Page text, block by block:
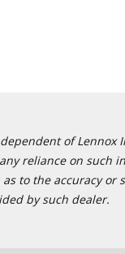
of
reliance on such
to the accuracy
by such dealer.